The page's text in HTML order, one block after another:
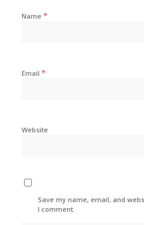
Name *
Email *
Website
Save my name, email, and
I comment.